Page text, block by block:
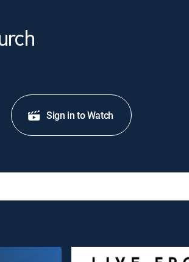
Sign in to Watch